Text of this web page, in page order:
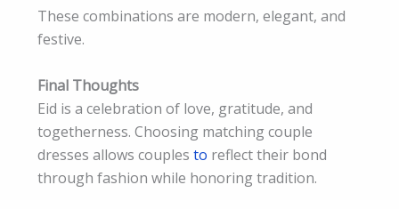
These combinations are modern, elegant, and
festive.
Final Thoughts
Eid is a celebration of love, gratitude, and
togetherness. Choosing matching couple
dresses allows couples to reflect their bond
through fashion while honoring tradition.